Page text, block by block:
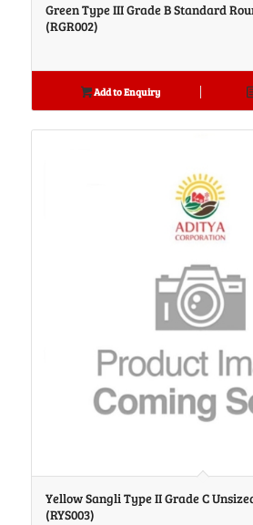
Green Type III Grade B Standard
(RGR002)
Add to Enquiry
Yellow Sangli Type II Grade C
(RYS003)